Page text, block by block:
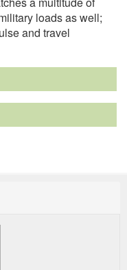
loads as well;
and travel